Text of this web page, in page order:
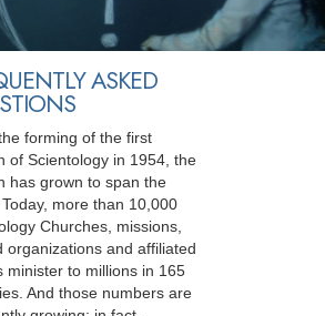
ASKED
forming of the first
of Scientology in 1954, the
has grown to span the
more than 10,000
Churches, missions,
organizations and affiliated
minister to millions in 165
And those numbers are